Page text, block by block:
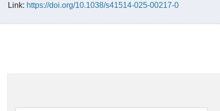
Link: https://doi.org/10.1038/s41514-025-00217-0